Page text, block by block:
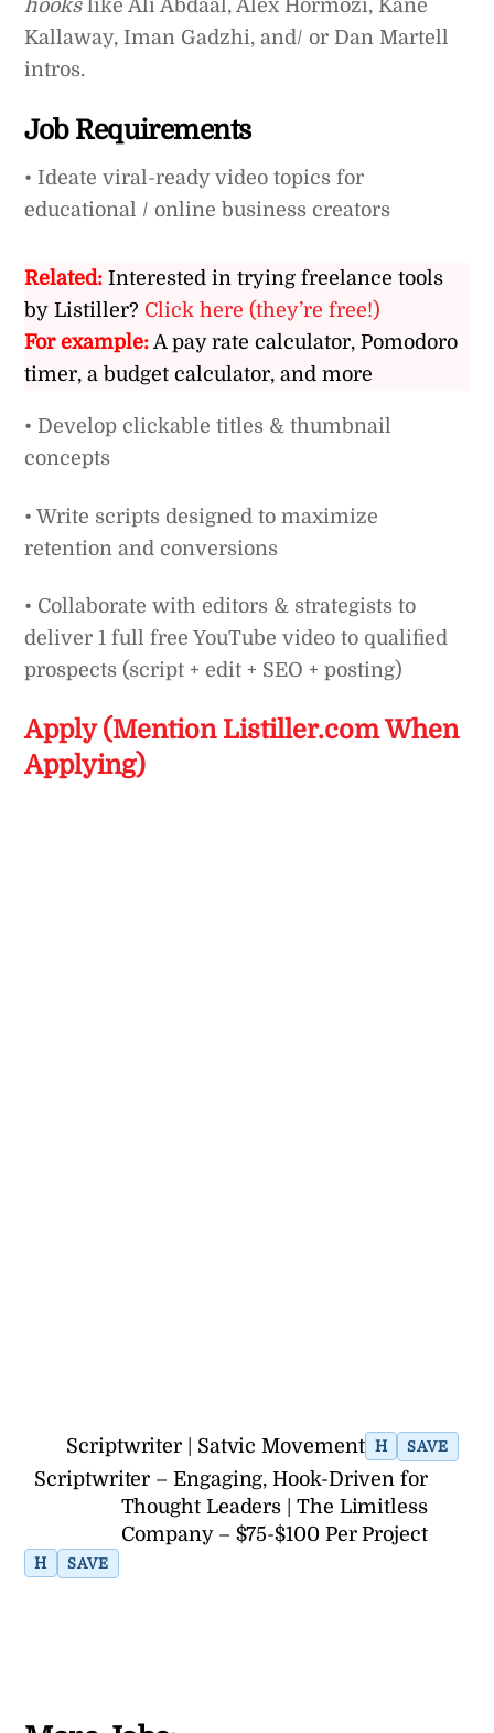
hookslike Ali Abdaal, Alex Hormozi, Kane
Kallaway, Iman Gadzhi, and/ or Dan Martell
intros.
Job Requirements
• Ideate viral-ready video topics for
educational / online business creators
Related: Interested in trying freelance tools
by Listiller? Click here (they’re free!)
For example:A pay rate calculator, Pomodoro
timer, a budget calculator, and more
• Develop clickable titles & thumbnail
concepts
• Write scripts designed to maximize
retention and conversions
• Collaborate with editors & strategists to
deliver 1 full free YouTube video to qualified
prospects (script + edit + SEO + posting)
Apply (Mention Listiller.com When
Applying)
Scriptwriter | Satvic Movement H SAVE
Scriptwriter – Engaging, Hook-Driven for
Thought Leaders | The Limitless
Company – $75-$100 Per Project
H SAVE